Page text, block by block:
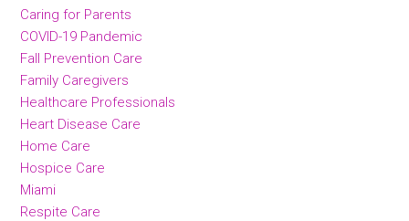
Caring for Parents
COVID-19 Pandemic
Fall Prevention Care
Family Caregivers
Healthcare Professionals
Heart Disease Care
Home Care
Hospice Care
Miami
Respite Care